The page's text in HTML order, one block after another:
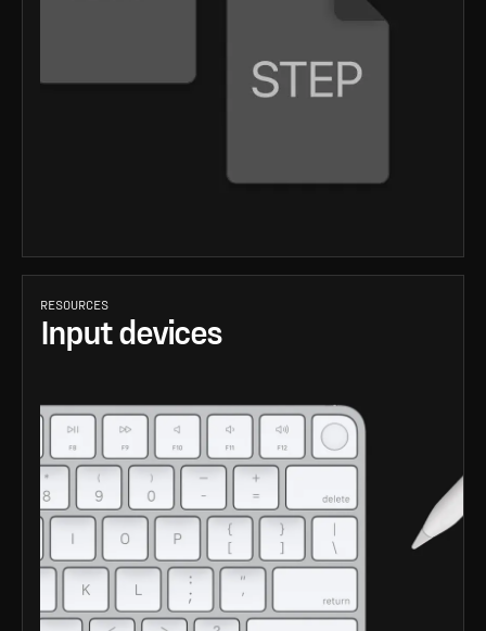
RESOURCES
Input devices